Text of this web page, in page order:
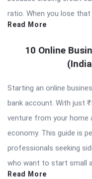
ratio. When you lose that
Read More
10 Online
Starting an online
bank account. With just
venture from your home
economy. This guide is
professionals seeking
who want to start small
Read More